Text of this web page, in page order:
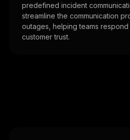
predefined incident
streamline the communication
outages, helping teams
customer trust.